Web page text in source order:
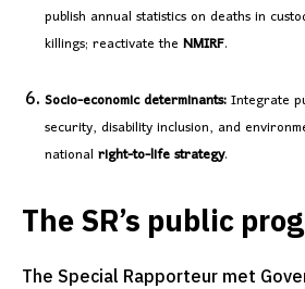
publish annual statistics on deaths in
killings; reactivate theNMIRF.
Socio-economic determinants:Integrate
security, disability inclusion, and
nationalright-to-life strategy.
The SR’s public
The Special Rapporteur met